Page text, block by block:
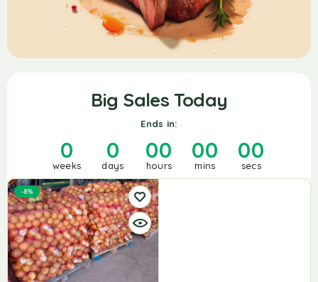
Big Sales Today
Ends in:
0
weeks
0
days
00
hours
00
mins
00
secs
-8%